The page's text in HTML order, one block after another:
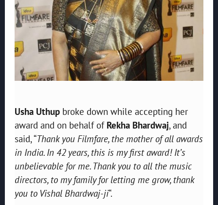
Usha Uthup broke down while accepting her
award and on behalf ofRekha Bhardwaj, and
said, “Thank you Filmfare, the mother of all awards
in India. In 42 years, this is my first award! It’s
unbelievable for me. Thank you to all the music
directors, to my family for letting me grow, thank
you to Vishal Bhardwaj-ji“.